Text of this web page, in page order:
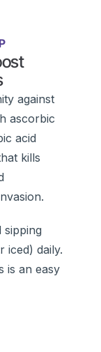
against
ascorbic
acid
kills
sipping
iced) daily.
is an easy